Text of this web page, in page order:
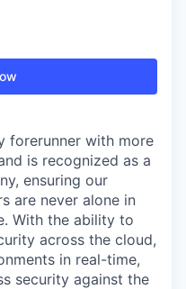
forerunner with more
is recognized as a
ensuring our
are never alone in
With the ability to
across the cloud,
in real-time,
security against the